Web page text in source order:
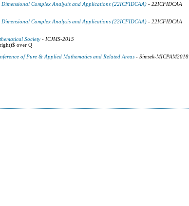
Complex Analysis and Applications (22ICFIDCAA) - 22ICFIDCAA
Complex Analysis and Applications (22ICFIDCAA) - 22ICFIDCAA
Society - ICJMS-2015
over Q
of Pure & Applied Mathematics and Related Areas - Simsek-MICPAM2018